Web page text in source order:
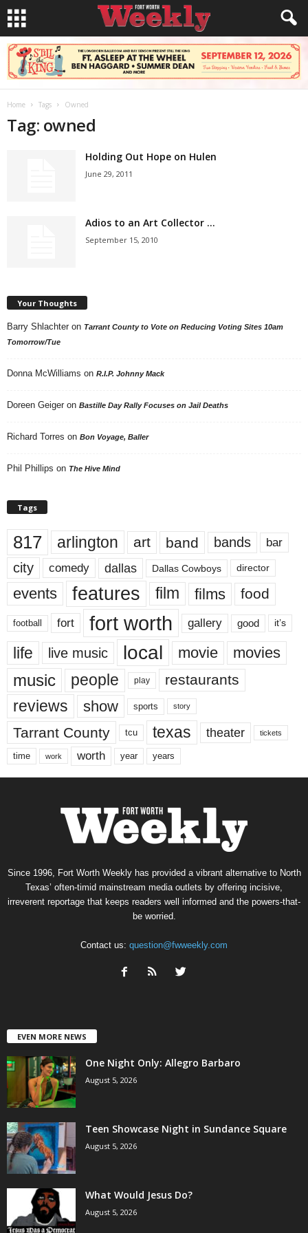
Home Tags Owned
Tag: owned
Holding Out Hope on Hulen
June 29, 2011
Adios to an Art Collector …
September 15, 2010
Your Thoughts
Barry Shlachter on Tarrant County to Vote on Reducing Voting Sites 10am
Tomorrow/Tue
Donna McWilliams on R.I.P. Johnny Mack
Doreen Geiger on Bastille Day Rally Focuses on Jail Deaths
Richard Torres on Bon Voyage, Baller
Phil Phillips on The Hive Mind
Tags
817 arlington art band bands bar
city comedy dallas Dallas Cowboys director
events features film films food
football fort fort worth gallery good it’s
life live music local movie movies
music people play restaurants
reviews show sports story
Tarrant County tcu texas theater tickets
time work worth year years
Since 1996, Fort Worth Weekly has provided a vibrant alternative to North
Texas’ often-timid mainstream media outlets by offering incisive,
irreverent reportage that keeps readers well informed and the powers-that-
be worried.
Contact us: question@fwweekly.com
EVEN MORE NEWS
One Night Only: Allegro Barbaro
August 5, 2026
Teen Showcase Night in Sundance Square
August 5, 2026
What Would Jesus Do?
August 5, 2026